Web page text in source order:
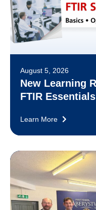
August 5, 2026
New Learning
FTIR
Learn More